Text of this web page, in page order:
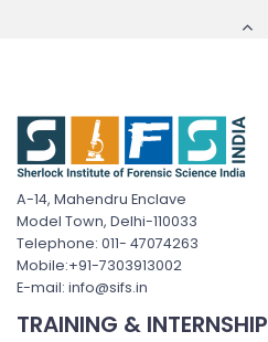
A-14, Mahendru Enclave
Model Town, Delhi-110033
Telephone: 011- 47074263
Mobile:+91-7303913002
E-mail: info@sifs.in
TRAINING & INTERNSHIP